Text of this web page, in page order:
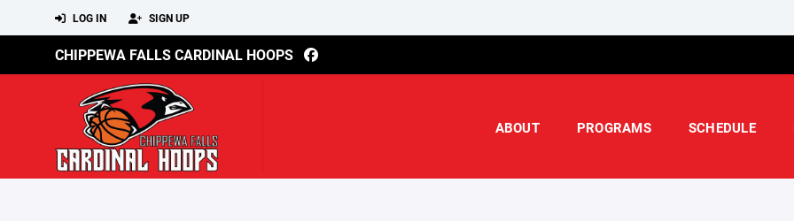
LOG IN SIGN UP
CHIPPEWA FALLS CARDINAL HOOPS
ABOUT PROGRAMS SCHEDULE